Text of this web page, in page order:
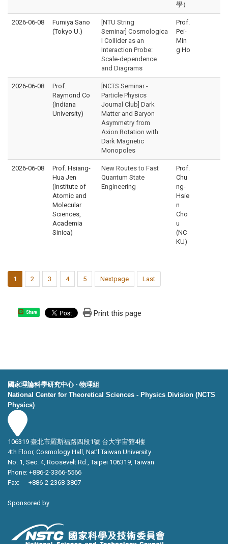
學）
2026-06-08
Fumiya Sano
(Tokyo U.)
[NTU String
Seminar] Cosmologica
l Collider as an
Interaction Probe:
Scale-dependence
and Diagrams
Prof.
Pei-
Min
g Ho
2026-06-08
Prof.
Raymond Co
(Indiana
University)
[NCTS Seminar -
Particle Physics
Journal Club] Dark
Matter and Baryon
Asymmetry from
Axion Rotation with
Dark Magnetic
Monopoles
2026-06-08
Prof. Hsiang-
Hua Jen
(Institute of
Atomic and
Molecular
Sciences,
Academia
Sinica)
New Routes to Fast
Quantum State
Engineering
Prof.
Chu
ng-
Hsie
n
Cho
u
(NC
KU)
1 2 3 4 5 Nextpage Last
Share Print this page
國家理論科學研究中心 ‧ 物理組
National Center for Theoretical Sciences - Physics Division (NCTS
Physics)
106319 臺北市羅斯福路四段1號 台大宇宙館4樓
4th Floor, Cosmology Hall, Nat’l Taiwan University
No. 1, Sec. 4, Roosevelt Rd., Taipei 106319, Taiwan
Phone: +886-2-3366-5566
Fax: +886-2-2368-3807
Sponsored by